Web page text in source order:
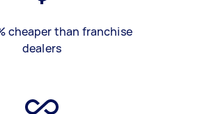
cheaper than franchise
dealers